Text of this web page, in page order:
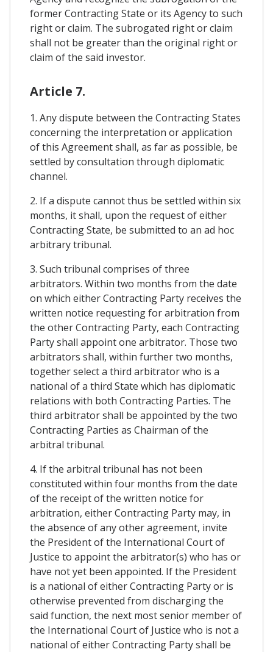
former Contracting State or its Agency to such
right or claim. The subrogated right or claim
shall not be greater than the original right or
claim of the said investor.
Article 7.
1. Any dispute between the Contracting States
concerning the interpretation or application
of this Agreement shall, as far as possible, be
settled by consultation through diplomatic
channel.
2. If a dispute cannot thus be settled within six
months, it shall, upon the request of either
Contracting State, be submitted to an ad hoc
arbitrary tribunal.
3. Such tribunal comprises of three
arbitrators. Within two months from the date
on which either Contracting Party receives the
written notice requesting for arbitration from
the other Contracting Party, each Contracting
Party shall appoint one arbitrator. Those two
arbitrators shall, within further two months,
together select a third arbitrator who is a
national of a third State which has diplomatic
relations with both Contracting Parties. The
third arbitrator shall be appointed by the two
Contracting Parties as Chairman of the
arbitral tribunal.
4. If the arbitral tribunal has not been
constituted within four months from the date
of the receipt of the written notice for
arbitration, either Contracting Party may, in
the absence of any other agreement, invite
the President of the International Court of
Justice to appoint the arbitrator(s) who has or
have not yet been appointed. If the President
is a national of either Contracting Party or is
otherwise prevented from discharging the
said function, the next most senior member of
the International Court of Justice who is not a
national of either Contracting Party shall be